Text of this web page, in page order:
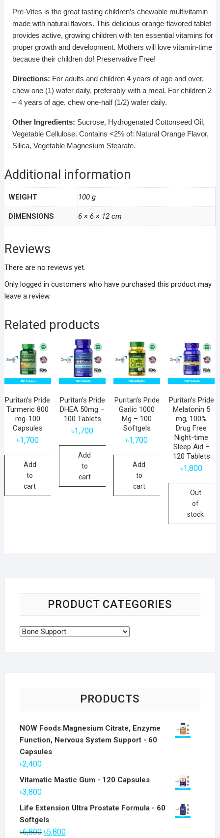
Pre-Vites is the great tasting children’s chewable multivitamin
made with natural flavors. This delicious orange-flavored tablet
provides active, growing children with ten essential vitamins for
proper growth and development. Mothers will love vitamin-time
because their children do! Preservative Free!
Directions: For adults and children 4 years of age and over,
chew one (1) wafer daily, preferably with a meal. For children 2
– 4 years of age, chew one-half (1/2) wafer daily.
Other Ingredients: Sucrose, Hydrogenated Cottonseed Oil,
Vegetable Cellulose. Contains <2% of: Natural Orange Flavor,
Silica, Vegetable Magnesium Stearate.
Additional information
WEIGHT 100 g
DIMENSIONS 6 × 6 × 12 cm
Reviews
There are no reviews yet.
Only logged in customers who have purchased this product may
leave a review.
Related products
Puritan’s Pride
Turmeric 800
mg-100
Capsules
৳1,700
Add
to
cart
Puritan’s Pride
DHEA 50mg –
100 Tablets
৳1,700
Add
to
cart
Puritan’s Pride
Garlic 1000
Mg – 100
Softgels
৳1,700
Add
to
cart
Puritan’s Pride
Melatonin 5
mg, 100%
Drug Free
Night-time
Sleep Aid –
120 Tablets
৳1,800
Out
of
stock
PRODUCT CATEGORIES
PRODUCTS
NOW Foods Magnesium Citrate, Enzyme
Function, Nervous System Support - 60
Capsules
৳2,400
Vitamatic Mastic Gum - 120 Capsules
৳3,800
Life Extension Ultra Prostate Formula - 60
Softgels
৳6,800 Original
৳5,800Current